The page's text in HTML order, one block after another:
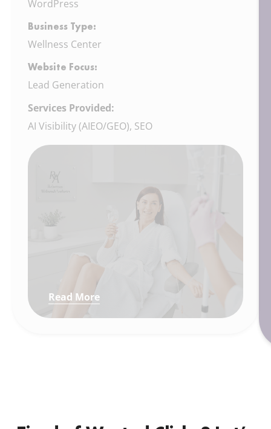
WordPress
Business Type:
Wellness Center
Website Focus:
Lead Generation
Services Provided:
AI Visibility (AIEO/GEO), SEO
Read More
: How We Made a Beverly Hills